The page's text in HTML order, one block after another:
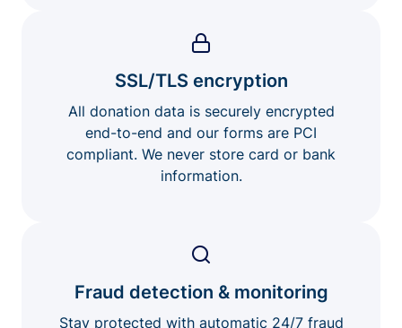
SSL/TLS encryption
All donation data is securely encrypted
end-to-end and our forms are PCI
compliant. We never store card or bank
information.
Fraud detection & monitoring
Stay protected with automatic 24/7 fraud